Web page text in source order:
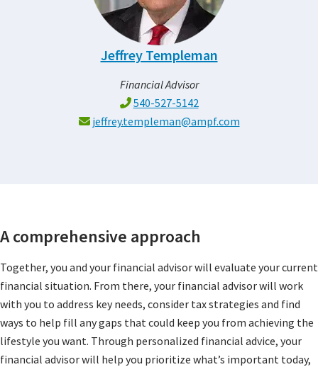
Jeffrey Templeman
Financial Advisor
540-527-5142
jeffrey.templeman@ampf.com
A comprehensive approach
Together, you and your financial advisor will evaluate your current
financial situation. From there, your financial advisor will work
with you to address key needs, consider tax strategies and find
ways to help fill any gaps that could keep you from achieving the
lifestyle you want. Through personalized financial advice, your
financial advisor will help you prioritize what’s important today,